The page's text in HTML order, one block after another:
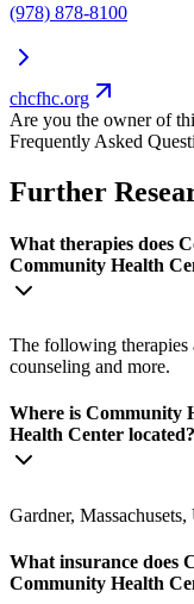
(978) 878-8100
chcfhc.org
Are you the owner of
Frequently Asked
Further
What therapies does
Community Health
The following therapies
counseling and more.
Where is Community
Health Center located?
Gardner, Massachusets,
What insurance does
Community Health